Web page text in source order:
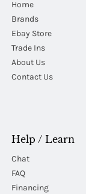
Home
Brands
Ebay Store
Trade Ins
About Us
Contact Us
Help / Learn
Chat
FAQ
Financing